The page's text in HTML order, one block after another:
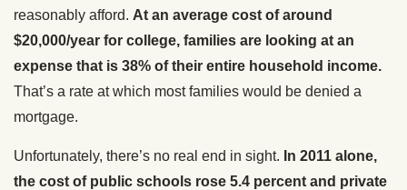
reasonably afford. At an average cost of around
$20,000/year for college, families are looking at an
expense that is 38% of their entire household income.
That’s a rate at which most families would be denied a
mortgage.
Unfortunately, there’s no real end in sight. In 2011 alone,
the cost of public schools rose 5.4 percent and private